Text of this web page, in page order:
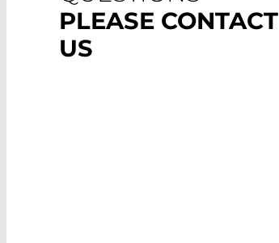
PLEASE CONTACT
US